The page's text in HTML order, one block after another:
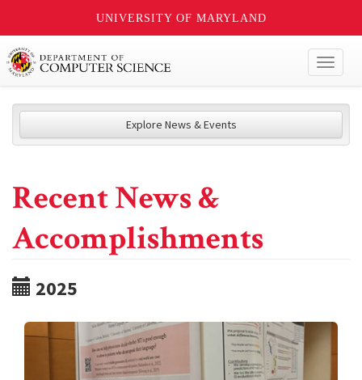
UNIVERSITY OF MARYLAND
Explore News & Events
Recent News &
Accomplishments
2025